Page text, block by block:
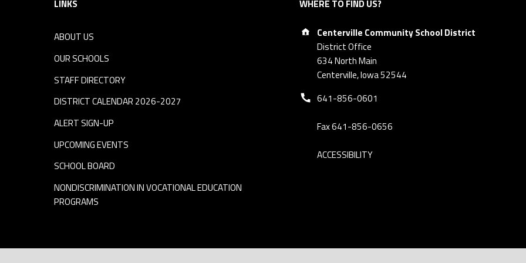
LINKS
ABOUT US
OUR SCHOOLS
STAFF DIRECTORY
DISTRICT CALENDAR 2026-2027
ALERT SIGN-UP
UPCOMING EVENTS
SCHOOL BOARD
NONDISCRIMINATION IN VOCATIONAL EDUCATION
PROGRAMS
WHERE TO FIND US?
Address:
Centerville Community School District
District Office
634 North Main
Centerville, Iowa 52544
Phone number:
641-856-0601
Fax 641-856-0656
ACCESSIBILITY